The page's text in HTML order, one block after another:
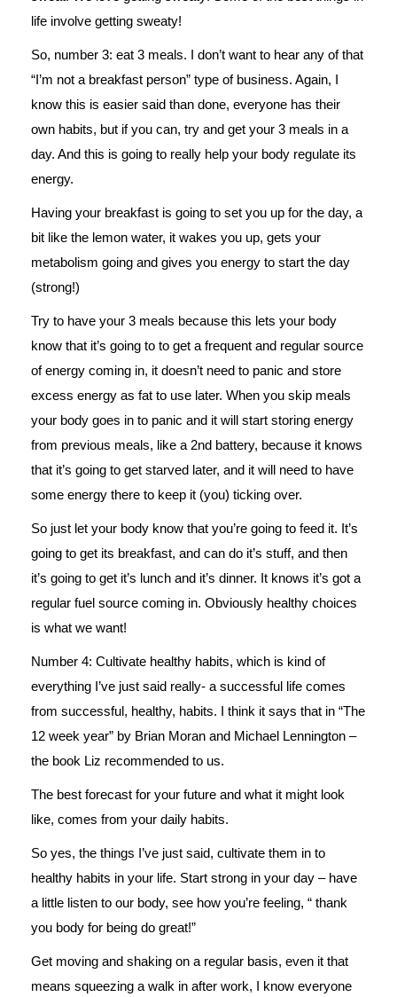
life involve getting sweaty!
So, number 3: eat 3 meals. I don’t want to hear any of that
“I’m not a breakfast person” type of business. Again, I
know this is easier said than done, everyone has their
own habits, but if you can, try and get your 3 meals in a
day. And this is going to really help your body regulate its
energy.
Having your breakfast is going to set you up for the day, a
bit like the lemon water, it wakes you up, gets your
metabolism going and gives you energy to start the day
(strong!)
Try to have your 3 meals because this lets your body
know that it’s going to to get a frequent and regular source
of energy coming in, it doesn’t need to panic and store
excess energy as fat to use later. When you skip meals
your body goes in to panic and it will start storing energy
from previous meals, like a 2nd battery, because it knows
that it’s going to get starved later, and it will need to have
some energy there to keep it (you) ticking over.
So just let your body know that you’re going to feed it. It’s
going to get its breakfast, and can do it’s stuff, and then
it’s going to get it’s lunch and it’s dinner. It knows it’s got a
regular fuel source coming in. Obviously healthy choices
is what we want!
Number 4: Cultivate healthy habits, which is kind of
everything I’ve just said really- a successful life comes
from successful, healthy, habits. I think it says that in “The
12 week year” by Brian Moran and Michael Lennington –
the book Liz recommended to us.
The best forecast for your future and what it might look
like, comes from your daily habits.
So yes, the things I’ve just said, cultivate them in to
healthy habits in your life. Start strong in your day – have
a little listen to our body, see how you’re feeling, “ thank
you body for being do great!”
Get moving and shaking on a regular basis, even it that
means squeezing a walk in after work, I know everyone